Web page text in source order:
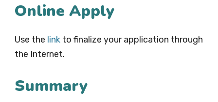
Online Apply
Use the link to finalize your application through
the Internet.
Summary